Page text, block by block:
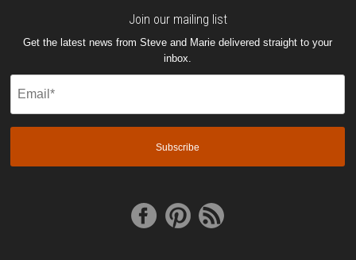
Join our mailing list
Get the latest news from Steve and Marie delivered straight to your
inbox.